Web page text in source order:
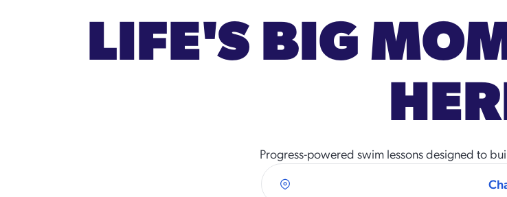
LIFE'S BIG
Progress-powered swim lessons designed to